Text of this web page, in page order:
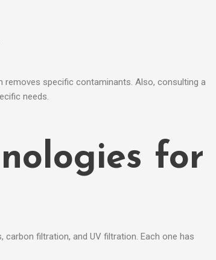
removes specific contaminants. Also, consulting a
needs.
for
filtration, and UV filtration. Each one has